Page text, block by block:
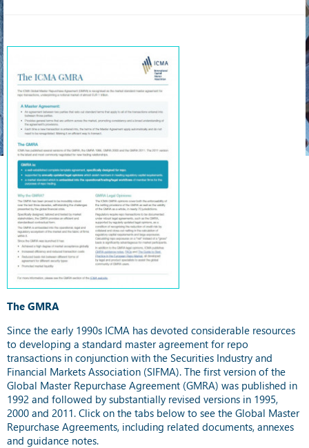
The GMRA
Since the early 1990s ICMA has devoted considerable resources
to developing a standard master agreement for repo
transactions in conjunction with the Securities Industry and
Financial Markets Association (SIFMA). The first version of the
Global Master Repurchase Agreement (GMRA) was published in
1992 and followed by substantially revised versions in 1995,
2000 and 2011. Click on the tabs below to see the Global Master
Repurchase Agreements, including related documents, annexes
and guidance notes.